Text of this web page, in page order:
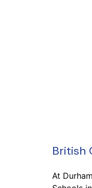
British
At